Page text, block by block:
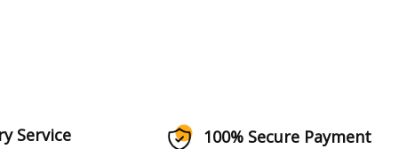
Service 100% Secure Payment